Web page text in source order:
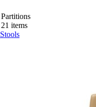
Partitions
21 items
Stools